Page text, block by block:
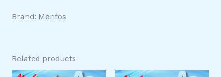
Brand: Menfos
Related products